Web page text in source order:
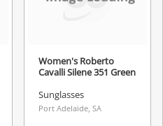
Women's Roberto
Cavalli Silene 351 Green
Sunglasses
Port Adelaide, SA